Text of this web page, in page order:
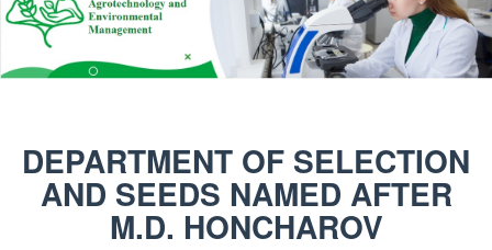
DEPARTMENT OF SELECTION
AND SEEDS NAMED AFTER
M.D. HONCHAROV